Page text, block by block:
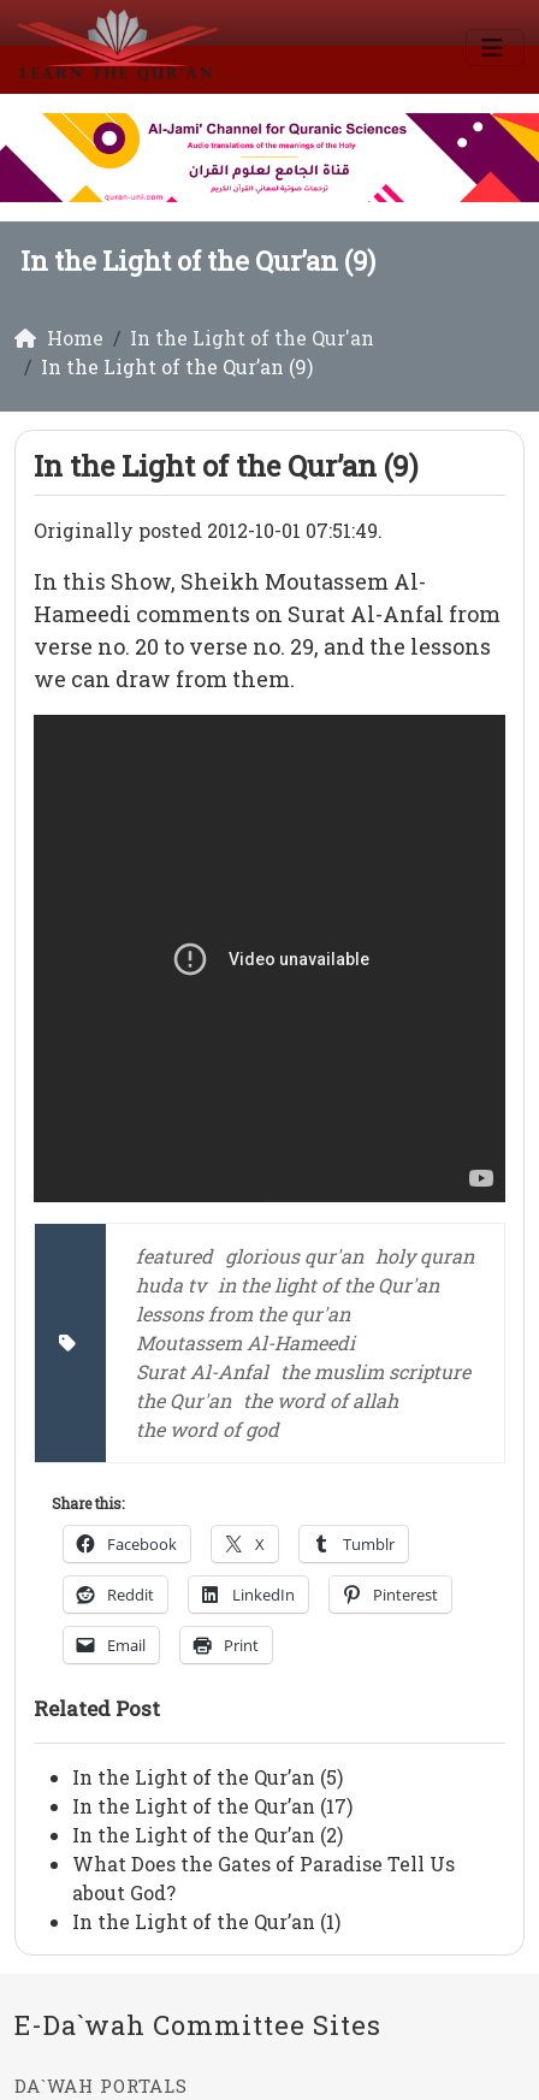
In the Light of the Qur’an (9)
Home
In the Light of the Qur'an
In the Light of the Qur’an (9)
In the Light of the Qur’an (9)
Originally posted 2012-10-01 07:51:49.
In this Show, Sheikh Moutassem Al-
Hameedi comments on Surat Al-Anfal from
verse no. 20 to verse no. 29, and the lessons
we can draw from them.
featured glorious qur'an holy quran
huda tv in the light of the Qur'an
lessons from the qur'an
Moutassem Al-Hameedi
Surat Al-Anfal the muslim scripture
the Qur'an the word of allah
the word of god
Share this:
Facebook X Tumblr
Reddit LinkedIn Pinterest
Email Print
Related Post
In the Light of the Qur’an (5)
In the Light of the Qur’an (17)
In the Light of the Qur’an (2)
What Does the Gates of Paradise Tell Us
about God?
In the Light of the Qur’an (1)
E-Da`wah Committee Sites
DA`WAH PORTALS